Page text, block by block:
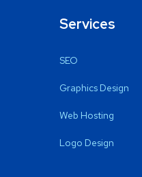
Services
SEO
Graphics Design
Web Hosting
Logo Design